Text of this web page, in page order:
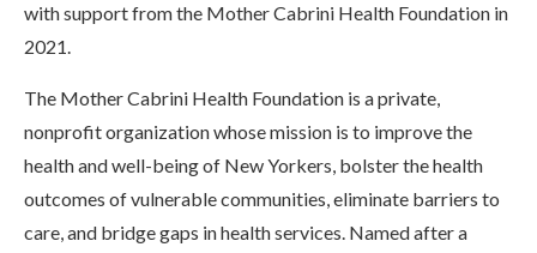
with support from the Mother Cabrini Health Foundation in
2021.
The Mother Cabrini Health Foundation is a private,
nonprofit organization whose mission is to improve the
health and well-being of New Yorkers, bolster the health
outcomes of vulnerable communities, eliminate barriers to
care, and bridge gaps in health services. Named after a